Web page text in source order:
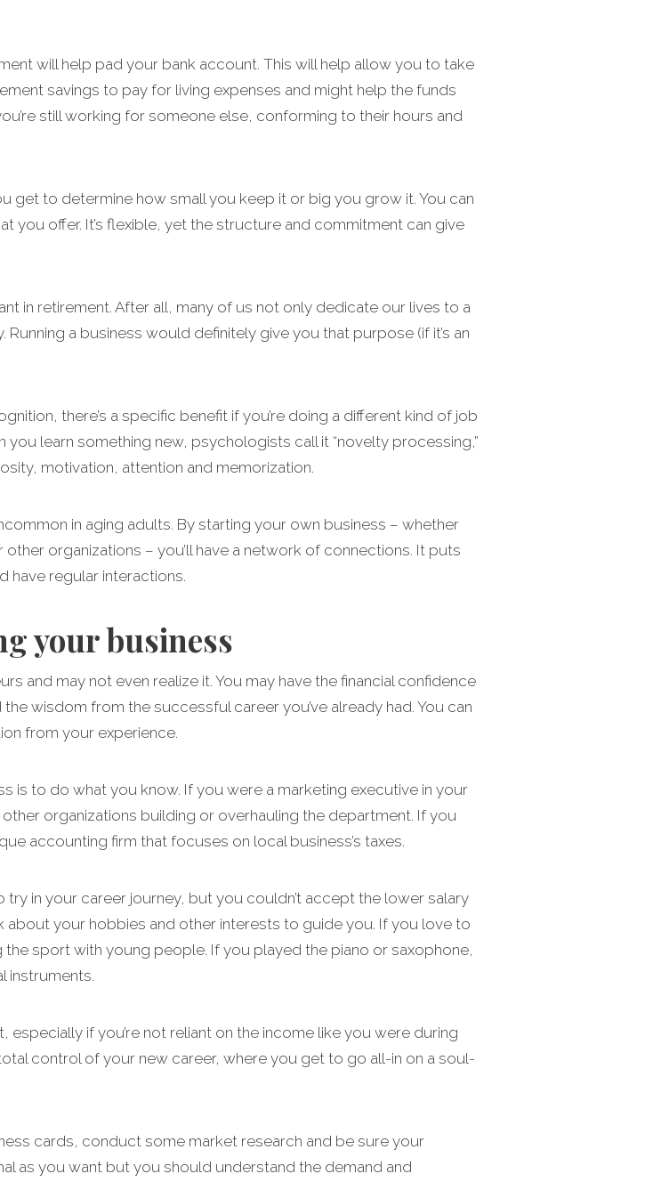
will help pad your bank account. This will help allow you to take
savings to pay for living expenses and might help the funds
still working for someone else, conforming to their hours and
get to determine how small you keep it or big you grow it. You can
you offer. It’s flexible, yet the structure and commitment can give
in retirement. After all, many of us not only dedicate our lives to a
a business would definitely give you that purpose (if it’s an
there’s a specific benefit if you’re doing a different kind of job
learn something new, psychologists call it “novelty processing,”
motivation, attention and memorization.
in aging adults. By starting your own business – whether
organizations – you’ll have a network of connections. It puts
have regular interactions.
your business
and may not even realize it. You may have the financial confidence
wisdom from the successful career you’ve already had. You can
from your experience.
is to do what you know. If you were a marketing executive in your
organizations building or overhauling the department. If you
accounting firm that focuses on local business’s taxes.
in your career journey, but you couldn’t accept the lower salary
about your hobbies and other interests to guide you. If you love to
sport with young people. If you played the piano or saxophone,
instruments.
especially if you’re not reliant on the income like you were during
control of your new career, where you get to go all-in on a soul-
cards, conduct some market research and be sure your
as you want but you should understand the demand and